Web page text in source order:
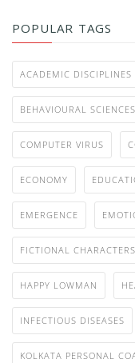
POPULAR TAGS
ACADEMIC DISCIPLINES
BEHAVIOURAL SCIENCES
COMPUTER VIRUS
ECONOMY
EMERGENCE
FICTIONAL CHARACTERS
HAPPY LOWMAN
INFECTIOUS DISEASES
KOLKATA PERSONAL